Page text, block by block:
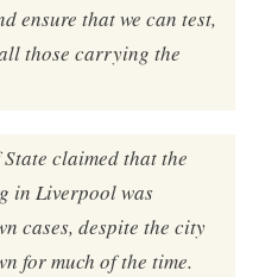
ensure that we can test,
those carrying the
claimed that the
in Liverpool was
cases, despite the city
for much of the time.